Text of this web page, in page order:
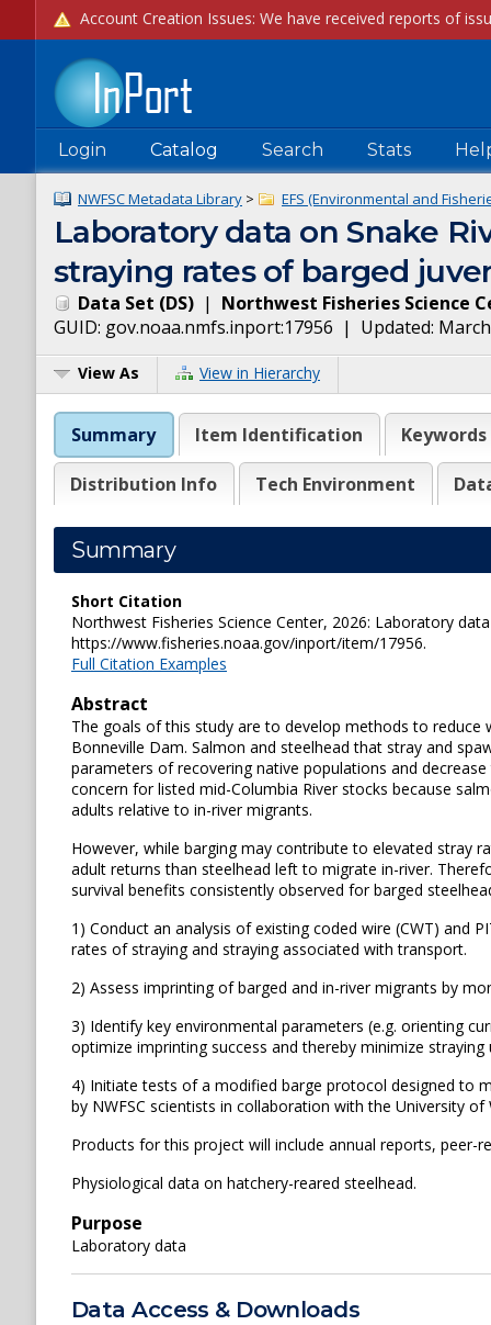
Login Catalog Search Stats
NWFSC Metadata Library > EFS (Environmental and
Laboratory data on Snake
straying rates of barged
Data Set (DS) | Northwest Fisheries Science
GUID: gov.noaa.nmfs.inport:17956 | Updated:
View As View in Hierarchy
Summary Item Identification Keywords
Distribution Info Tech Environment
Summary
Short Citation
Northwest Fisheries Science Center, 2026: Laboratory
https://www.fisheries.noaa.gov/inport/item/17956.
Full Citation Examples
Abstract
The goals of this study are to develop methods to reduce
Bonneville Dam. Salmon and steelhead that stray and
parameters of recovering native populations and
concern for listed mid-Columbia River stocks because
adults relative to in-river migrants.
However, while barging may contribute to elevated stray
adult returns than steelhead left to migrate in-river.
survival benefits consistently observed for barged
1) Conduct an analysis of existing coded wire (CWT) and
rates of straying and straying associated with transport.
2) Assess imprinting of barged and in-river migrants by
3) Identify key environmental parameters (e.g. orienting
optimize imprinting success and thereby minimize
4) Initiate tests of a modified barge protocol designed to
by NWFSC scientists in collaboration with the University of
Products for this project will include annual reports, peer-
Physiological data on hatchery-reared steelhead.
Purpose
Laboratory data
Data Access & Downloads